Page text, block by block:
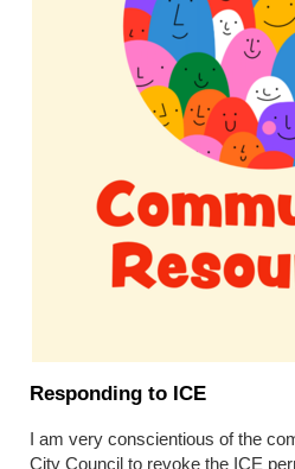
Responding to ICE
I am very conscientious of the
City Council to revoke the ICE